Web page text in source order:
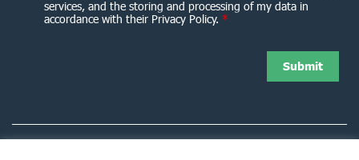
services, and the storing and processing of my data in
accordance with their Privacy Policy. *